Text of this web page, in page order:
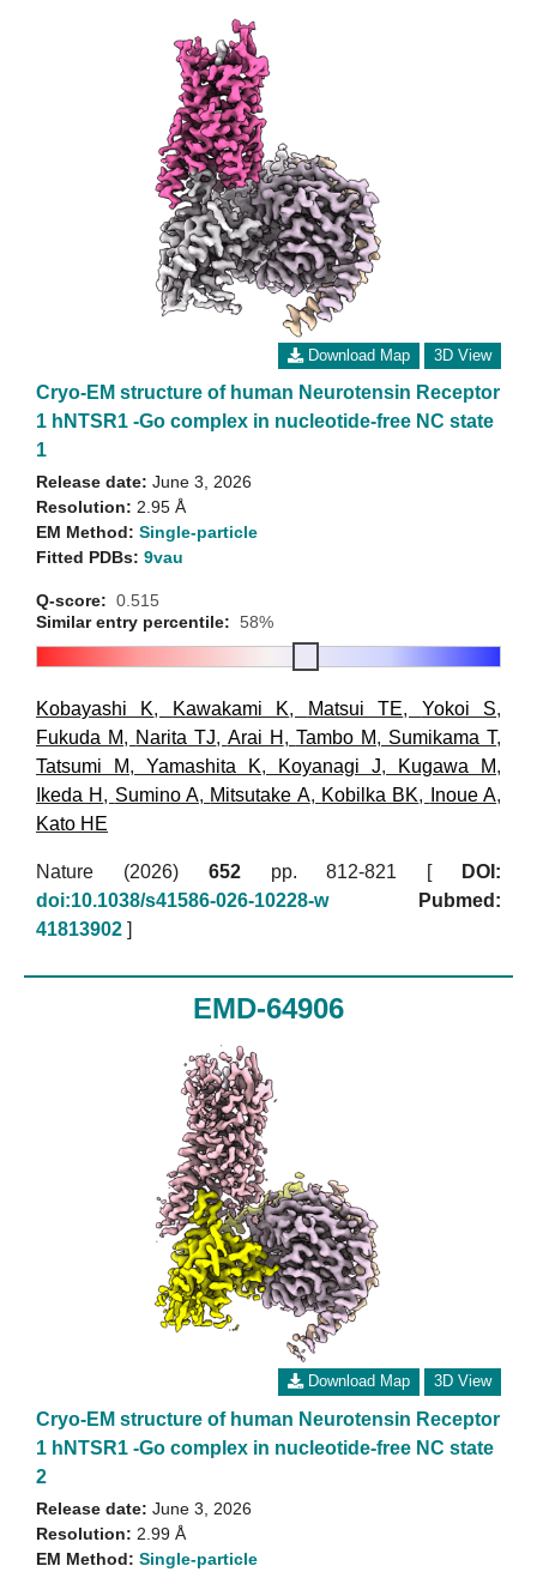
Download Map 3D View
Cryo-EM structure of human Neurotensin Receptor
1 hNTSR1 -Go complex in nucleotide-free NC state
1
Release date: June 3, 2026
Resolution: 2.95 Å
EM Method: Single-particle
Fitted PDBs: 9vau
Q-score: 0.515
Similar entry percentile: 58%
Kobayashi K, Kawakami K, Matsui TE, Yokoi S,
Fukuda M, Narita TJ, Arai H , Tambo M, Sumikama T,
Tatsumi M, Yamashita K, Koyanagi J, Kugawa M,
Ikeda H , Sumino A, Mitsutake A, Kobilka BK, Inoue A,
Kato HE
Nature (2026) 652pp. 812-821 [
DOI:
doi:10.1038/s41586-026-10228-w
Pubmed:
41813902 ]
EMD-64906
Download Map 3D View
Cryo-EM structure of human Neurotensin Receptor
1 hNTSR1 -Go complex in nucleotide-free NC state
2
Release date: June 3, 2026
Resolution: 2.99 Å
EM Method: Single-particle